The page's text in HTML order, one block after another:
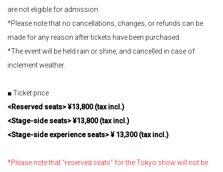
are not eligible for admission.
*Please note that no cancellations, changes, or refunds can be
made for any reason after tickets have been purchased.
*The event will be held rain or shine, and cancelled in case of
inclement weather.
■ Ticket price
<Reserved seats> ¥13,800 (tax incl.)
<Stage-side seats> ¥13,800 (tax incl.)
<Stage-side experience seats> ¥ 13,300 (tax incl.)
*Please note that "reserved seats" for the Tokyo show will not be